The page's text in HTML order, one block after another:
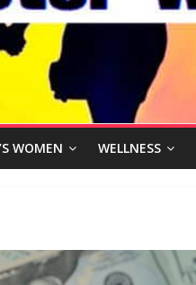
WOMEN WELLNESS